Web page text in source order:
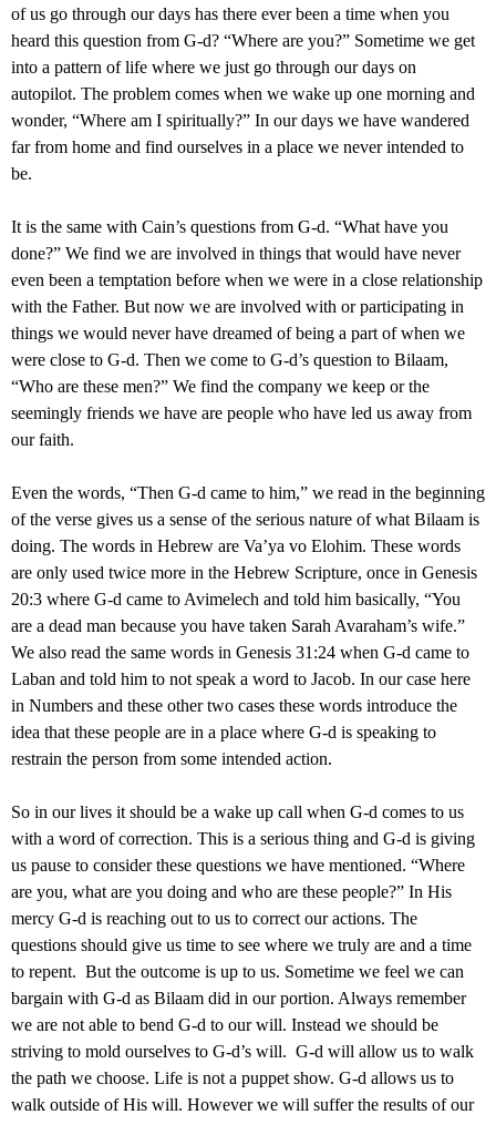
of us go through our days has there ever been a time when you
heard this question from G-d? “Where are you?” Sometime we get
into a pattern of life where we just go through our days on
autopilot. The problem comes when we wake up one morning and
wonder, “Where am I spiritually?” In our days we have wandered
far from home and find ourselves in a place we never intended to
be.
It is the same with Cain’s questions from G-d. “What have you
done?” We find we are involved in things that would have never
even been a temptation before when we were in a close relationship
with the Father. But now we are involved with or participating in
things we would never have dreamed of being a part of when we
were close to G-d. Then we come to G-d’s question to Bilaam,
“Who are these men?” We find the company we keep or the
seemingly friends we have are people who have led us away from
our faith.
Even the words, “Then G-d came to him,” we read in the beginning
of the verse gives us a sense of the serious nature of what Bilaam is
doing. The words in Hebrew are Va’ya vo Elohim. These words
are only used twice more in the Hebrew Scripture, once in Genesis
20:3 where G-d came to Avimelech and told him basically, “You
are a dead man because you have taken Sarah Avaraham’s wife.”
We also read the same words in Genesis 31:24 when G-d came to
Laban and told him to not speak a word to Jacob. In our case here
in Numbers and these other two cases these words introduce the
idea that these people are in a place where G-d is speaking to
restrain the person from some intended action.
So in our lives it should be a wake up call when G-d comes to us
with a word of correction. This is a serious thing and G-d is giving
us pause to consider these questions we have mentioned. “Where
are you, what are you doing and who are these people?” In His
mercy G-d is reaching out to us to correct our actions. The
questions should give us time to see where we truly are and a time
to repent. But the outcome is up to us. Sometime we feel we can
bargain with G-d as Bilaam did in our portion. Always remember
we are not able to bend G-d to our will. Instead we should be
striving to mold ourselves to G-d’s will. G-d will allow us to walk
the path we choose. Life is not a puppet show. G-d allows us to
walk outside of His will. However we will suffer the results of our